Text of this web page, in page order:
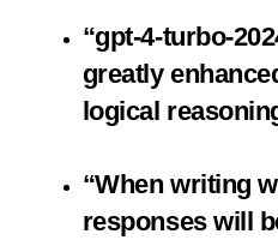
“gpt-4-turbo-
greatly
logical
“When writing
responses will